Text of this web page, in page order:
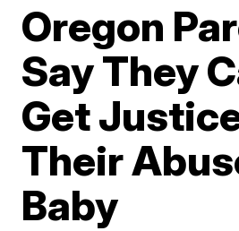
Oregon
Say They
Get
Their
Baby